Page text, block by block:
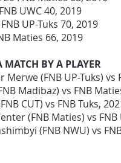
UWC 40, 2019
UP-Tuks 70, 2019
Maties 66, 2019
MATCH BY A PLAYER
(FNB UP-Tuks) vs
Madibaz) vs FNB
CUT) vs FNB Tuks,
(FNB Maties) vs FNB
(FNB NWU) vs